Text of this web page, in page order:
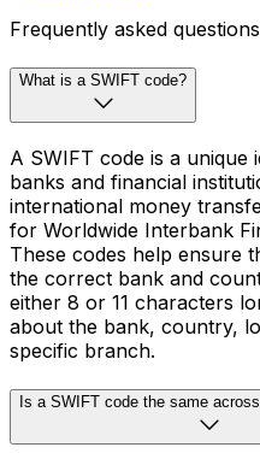
Frequently asked
What is a SWIFT code?
A SWIFT code is a unique
banks and financial
international money
for Worldwide Interbank
These codes help ensure
the correct bank and
either 8 or 11 characters
about the bank, country,
specific branch.
Is a SWIFT code the same